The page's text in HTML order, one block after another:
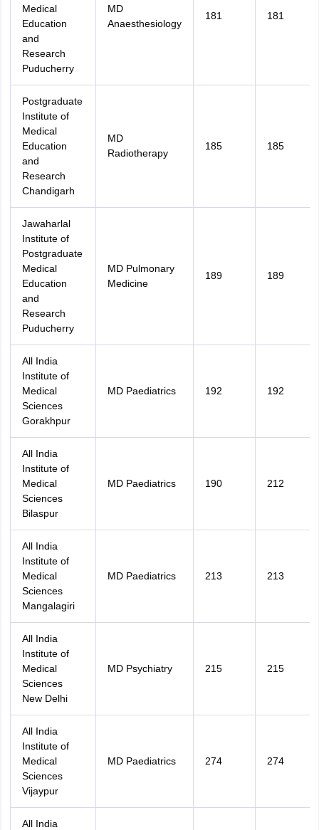
Medical
Education
and
Research
Puducherry
MD
Anaesthesiology
181 181
Postgraduate
Institute of
Medical
Education
and
Research
Chandigarh
MD
Radiotherapy
185 185
Jawaharlal
Institute of
Postgraduate
Medical
Education
and
Research
Puducherry
MD Pulmonary
Medicine
189 189
All India
Institute of
Medical
Sciences
Gorakhpur
MD Paediatrics 192 192
All India
Institute of
Medical
Sciences
Bilaspur
MD Paediatrics 190 212
All India
Institute of
Medical
Sciences
Mangalagiri
MD Paediatrics 213 213
All India
Institute of
Medical
Sciences
New Delhi
MD Psychiatry 215 215
All India
Institute of
Medical
Sciences
Vijaypur
MD Paediatrics 274 274
All India